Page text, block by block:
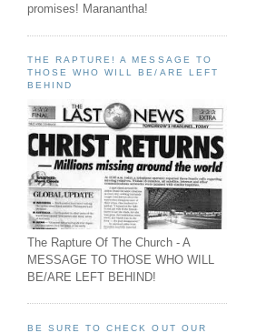
promises! Maranantha!
THE RAPTURE! A MESSAGE TO
THOSE WHO WILL BE/ARE LEFT
BEHIND
The Rapture Of The Church - A
MESSAGE TO THOSE WHO WILL
BE/ARE LEFT BEHIND!
BE SURE TO CHECK OUT OUR